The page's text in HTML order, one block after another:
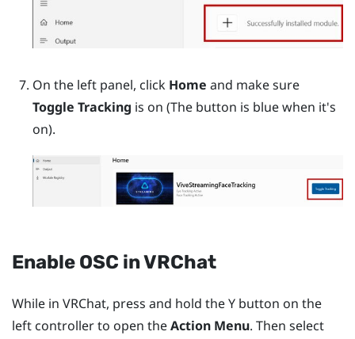
On the left panel, click Home and make sure
Toggle Tracking is on (The button is blue when it's
on).
Enable OSC inVRChat
While in VRChat, press and hold theY button on the
left controller to open theAction Menu. Then select